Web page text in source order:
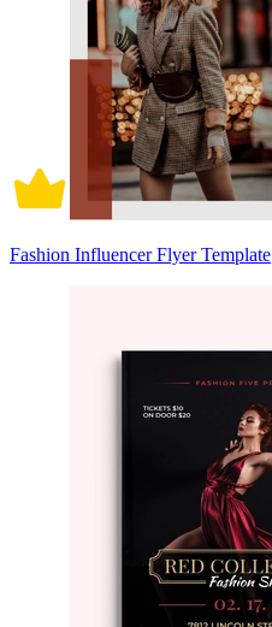
Fashion Influencer Flyer Template